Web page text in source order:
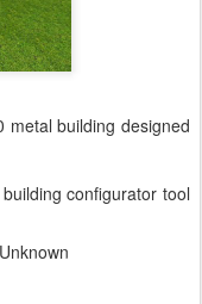
metal building designed
configurator tool